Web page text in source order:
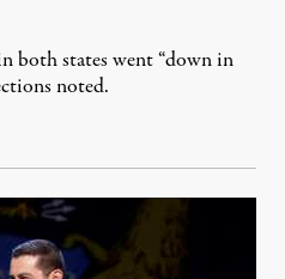
both states went “down in
noted.
5, 2026